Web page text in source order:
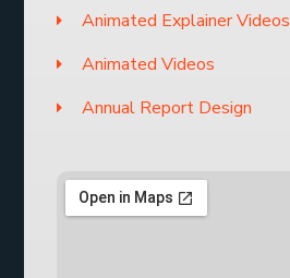
Animated Explainer Videos
Animated Videos
Annual Report Design